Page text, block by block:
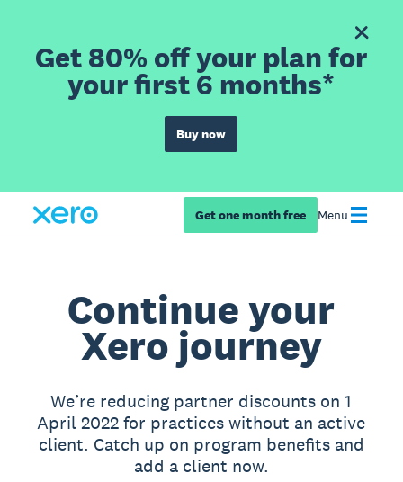
Get 80% off your plan for
your first 6 months*
Buy now
Get one month free Menu
Continue your
Xero journey
We’re reducing partner discounts on 1
April 2022 for practices without an active
client. Catch up on program benefits and
add a client now.